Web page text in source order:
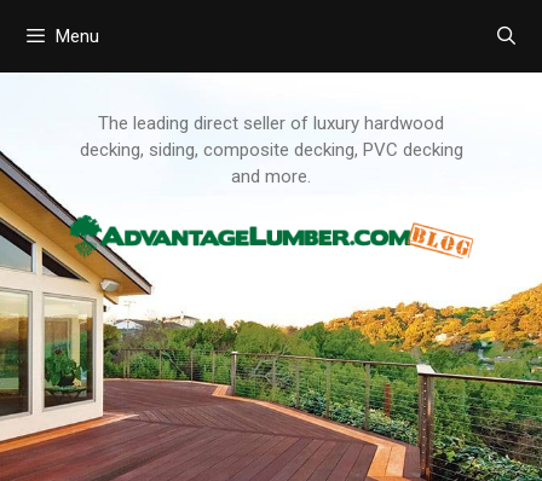
Menu
The leading direct seller of luxury hardwood
decking, siding, composite decking, PVC decking
and more.